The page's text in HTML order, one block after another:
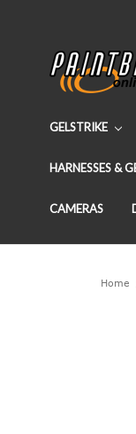
GELSTRIKE
HARNESSES &
CAMERAS
Home